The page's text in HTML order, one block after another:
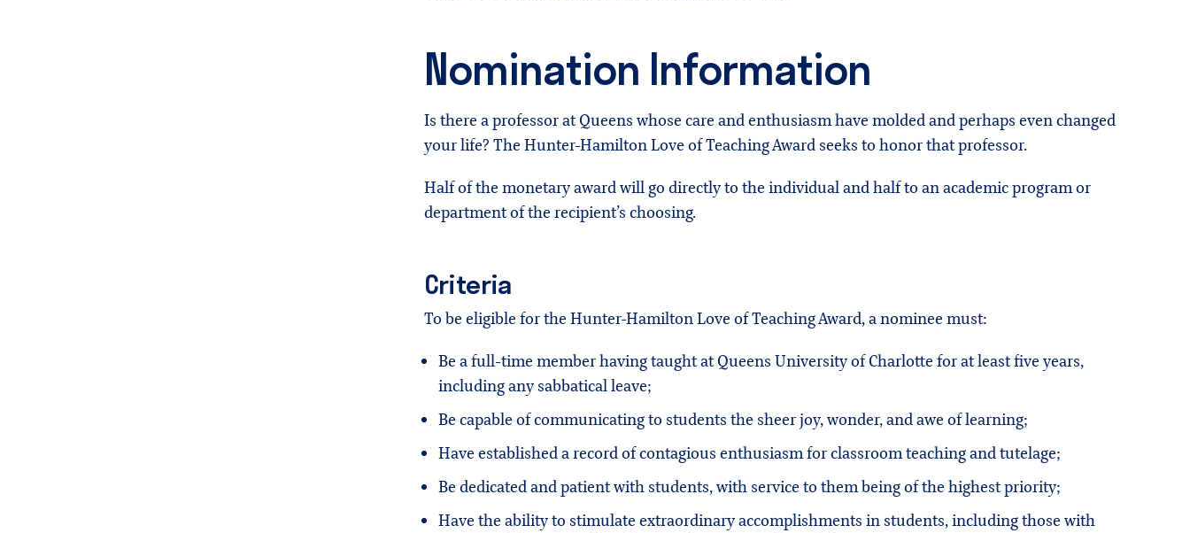
Nomination Information
Is there a professor at Queens whose care and enthusiasm have molded and perhaps even changed
your life? The Hunter-Hamilton Love of Teaching Award seeks to honor that professor.
Half of the monetary award will go directly to the individual and half to an academic program or
department of the recipient’s choosing.
Criteria
To be eligible for the Hunter-Hamilton Love of Teaching Award, a nominee must:
Be a full-time member having taught at Queens University of Charlotte for at least five years,
including any sabbatical leave;
Be capable of communicating to students the sheer joy, wonder, and awe of learning;
Have established a record of contagious enthusiasm for classroom teaching and tutelage;
Be dedicated and patient with students, with service to them being of the highest priority;
Have the ability to stimulate extraordinary accomplishments in students, including those with